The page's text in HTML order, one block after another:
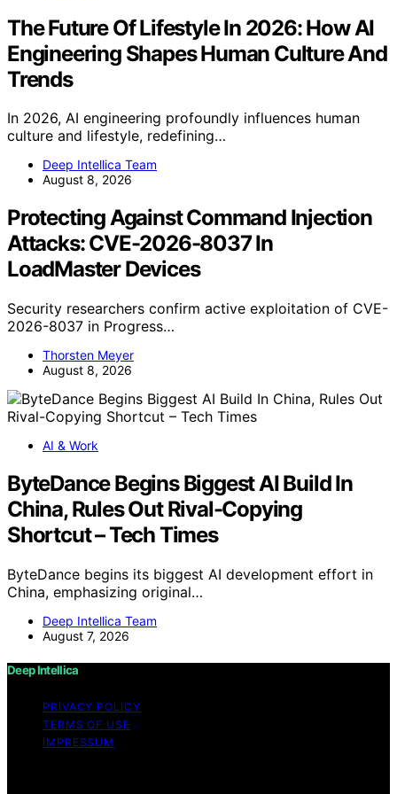
The Future Of Lifestyle In 2026: How AI
Engineering Shapes Human Culture And
Trends
In 2026, AI engineering profoundly influences human
culture and lifestyle, redefining…
Deep Intellica Team
August 8, 2026
Protecting Against Command Injection
Attacks: CVE-2026-8037 In
LoadMaster Devices
Security researchers confirm active exploitation of CVE-
2026-8037 in Progress…
Thorsten Meyer
August 8, 2026
AI & Work
ByteDance Begins Biggest AI Build In
China, Rules Out Rival-Copying
Shortcut – Tech Times
ByteDance begins its biggest AI development effort in
China, emphasizing original…
Deep Intellica Team
August 7, 2026
Deep Intellica
PRIVACY POLICY
TERMS OF USE
IMPRESSUM